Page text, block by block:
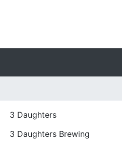
3 Daughters
3 Daughters Brewing